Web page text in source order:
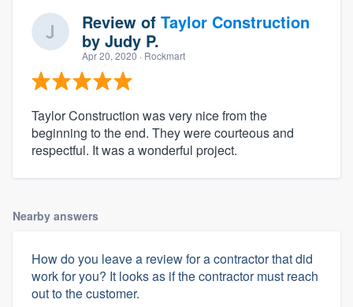
Review of Taylor Construction
by Judy P.
Apr 20, 2020 · Rockmart
Taylor Construction was very nice from the
beginning to the end. They were courteous and
respectful. It was a wonderful project.
Nearby answers
How do you leave a review for a contractor that did
work for you? It looks as if the contractor must reach
out to the customer.